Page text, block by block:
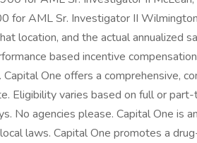
AML Sr. Investigator II
location, and the actual annualized
based incentive
One offers a comprehensive,
Eligibility varies based on full or
No agencies please. Capital One is
laws. Capital One promotes a